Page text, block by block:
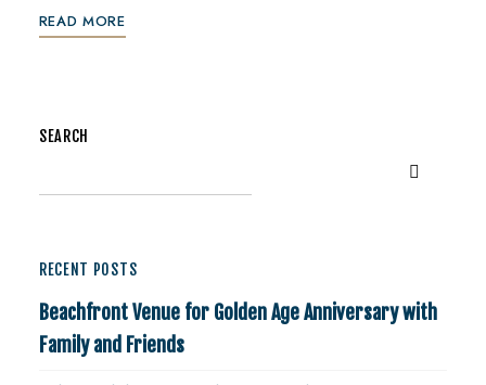
READ MORE
SEARCH
RECENT POSTS
Beachfront Venue for Golden Age Anniversary with
Family and Friends